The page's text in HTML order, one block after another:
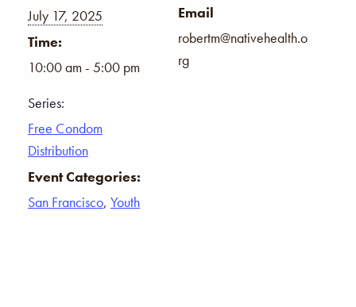
July 17, 2025
Time:
10:00 am - 5:00 pm
Series:
Free Condom
Distribution
Event Categories:
San Francisco, Youth
Email
robertm@nativehealth.o
rg